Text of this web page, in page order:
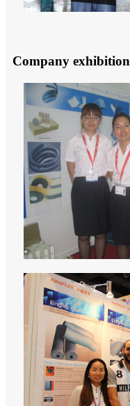
Company exhibition